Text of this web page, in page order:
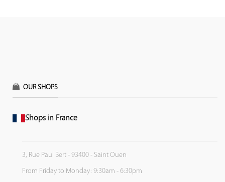
OUR SHOPS
Shops in France
3, Rue Paul Bert - 93400 - Saint Ouen
From Friday to Monday: 9:30am - 6:30pm